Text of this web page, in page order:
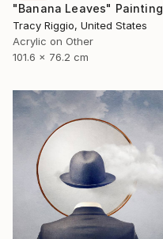
"Banana Leaves" Painting
Tracy Riggio, United States
Acrylic on Other
101.6 x 76.2 cm